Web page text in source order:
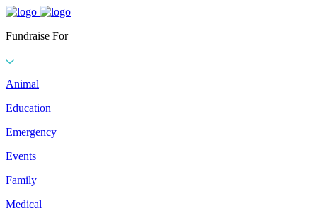
Fundraise For
Animal
Education
Emergency
Events
Family
Medical